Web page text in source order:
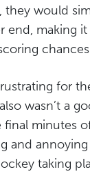
they would
end, making
for
wasn’t a
minutes
and
taking